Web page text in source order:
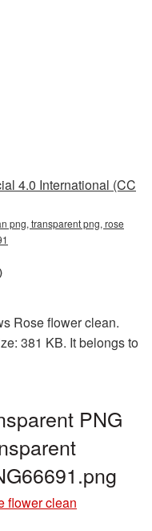
4.0 International (CC
png, transparent png, rose
Rose flower clean.
381 KB. It belongs to
PNG
flower clean